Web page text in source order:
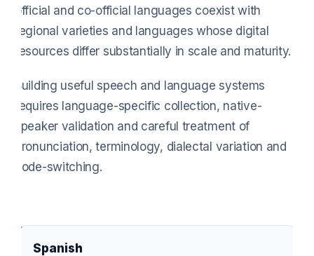
official and co-official languages coexist with
regional varieties and languages whose digital
resources differ substantially in scale and maturity.
Building useful speech and language systems
requires language-specific collection, native-
speaker validation and careful treatment of
pronunciation, terminology, dialectal variation and
code-switching.
Spanish